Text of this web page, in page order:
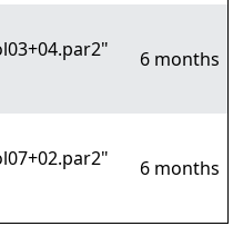
6 months
6 months